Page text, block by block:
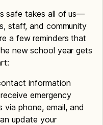
safe takes all of us—
staff, and community
a few reminders that
new school year gets
information
emergency
via phone, email, and
update your